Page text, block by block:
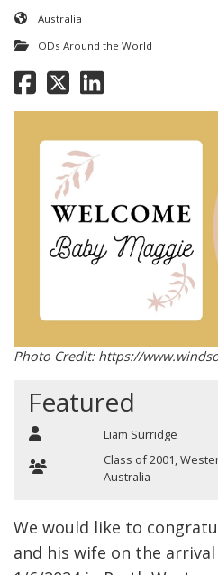
Australia
ODs Around the World
Photo Credit: https://
Featured
Liam Surridge
Class of 2001,
Australia
We would like to
and his wife on the